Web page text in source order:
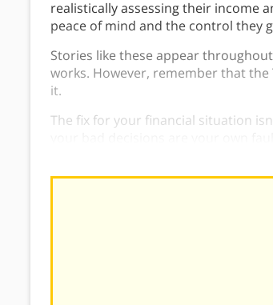
realistically assessing their income
peace of mind and the control they
Stories like these appear
works. However, remember that
it.
The fix for your financial situation